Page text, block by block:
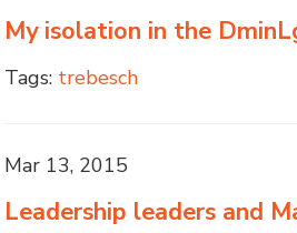
My isolation in the
Tags: trebesch
Mar 13, 2015
Leadership leaders and